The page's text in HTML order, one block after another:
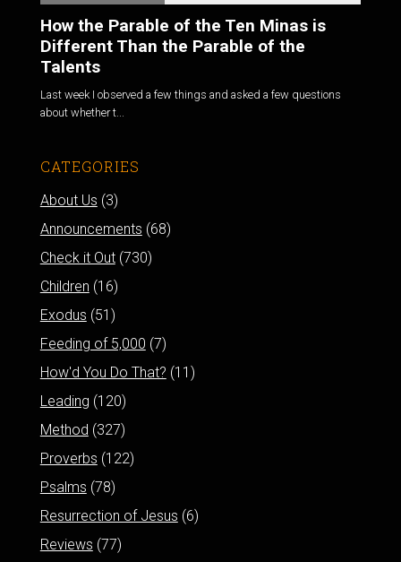
How the Parable of the Ten Minas is
Different Than the Parable of the
Talents
Last week I observed a few things and asked a few questions
about whether t...
CATEGORIES
About Us (3)
Announcements (68)
Check it Out(730)
Children (16)
Exodus (51)
Feeding of 5,000 (7)
How'd You Do That? (11)
Leading (120)
Method (327)
Proverbs (122)
Psalms (78)
Resurrection of Jesus (6)
Reviews (77)